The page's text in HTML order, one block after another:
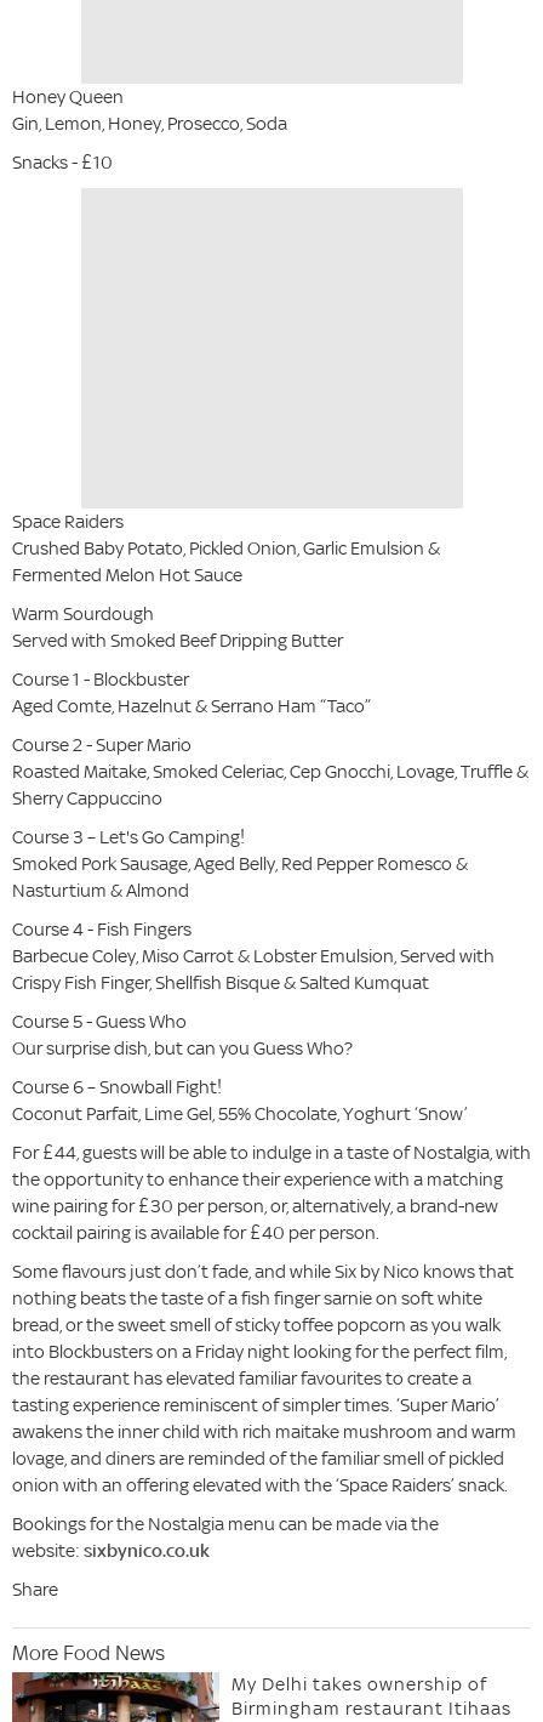
Honey Queen
Gin, Lemon, Honey, Prosecco, Soda
Snacks - £10
Space Raiders
Crushed Baby Potato, Pickled Onion, Garlic Emulsion &
Fermented Melon Hot Sauce
Warm Sourdough
Served with Smoked Beef Dripping Butter
Course 1 - Blockbuster
Aged Comte, Hazelnut & Serrano Ham “Taco”
Course 2 - Super Mario
Roasted Maitake, Smoked Celeriac, Cep Gnocchi, Lovage, Truffle &
Sherry Cappuccino
Course 3 – Let's Go Camping!
Smoked Pork Sausage, Aged Belly, Red Pepper Romesco &
Nasturtium & Almond
Course 4 - Fish Fingers
Barbecue Coley, Miso Carrot & Lobster Emulsion, Served with
Crispy Fish Finger, Shellfish Bisque & Salted Kumquat
Course 5 - Guess Who
Our surprise dish, but can you Guess Who?
Course 6 – Snowball Fight!
Coconut Parfait, Lime Gel, 55% Chocolate, Yoghurt ‘Snow’
For £44, guests will be able to indulge in a taste of Nostalgia, with
the opportunity to enhance their experience with a matching
wine pairing for £30 per person, or, alternatively, a brand-new
cocktail pairing is available for £40 per person.
Some flavours just don’t fade, and while Six by Nico knows that
nothing beats the taste of a fish finger sarnie on soft white
bread, or the sweet smell of sticky toffee popcorn as you walk
into Blockbusters on a Friday night looking for the perfect film,
the restaurant has elevated familiar favourites to create a
tasting experience reminiscent of simpler times. ‘Super Mario’
awakens the inner child with rich maitake mushroom and warm
lovage, and diners are reminded of the familiar smell of pickled
onion with an offering elevated with the ‘Space Raiders’ snack.
Bookings for the Nostalgia menu can be made via the
website: sixbynico.co.uk
Share
More Food News
My Delhi takes ownership of
Birmingham restaurant Itihaas